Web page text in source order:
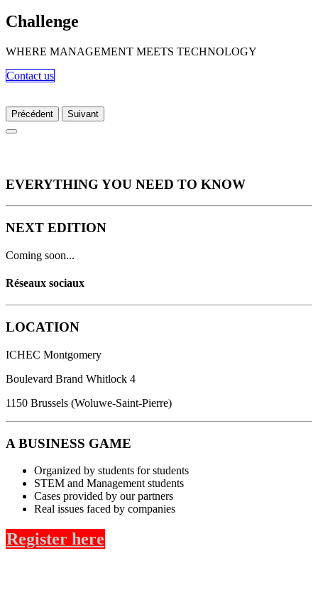
Challenge
WHERE MANAGEMENT MEETS TECHNOLOGY
Contact us​​​​​
Précédent Suivant
EVERYTHING YOU NEED TO KNOW
NEXT EDITION
Coming soon...
Réseaux sociaux
LOCATION
ICHEC Montgomery
Boulevard Brand Whitlock 4
1150 Brussels (Woluwe-Saint-Pierre)
A BUSINESS GAME
Organized by students for students
STEM and Management students
Cases provided by our partners
Real issues faced by companies
Register here